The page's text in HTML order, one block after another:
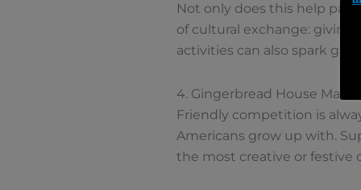
Not only does this help
of cultural exchange: giving
activities can also spark
4. Gingerbread House
Friendly competition is
Americans grow up with.
the most creative or festive